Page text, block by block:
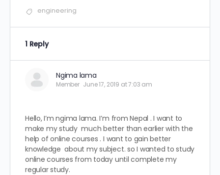
engineering​
1 Reply
Ngima lama
Member June 17, 2019 at 7:03 am
Hello, I’m ngima lama. I’m from Nepal . I want to
make my study much better than earlier with the
help of online courses . I want to gain better
knowledge about my subject. so I wanted to study
online courses from today until complete my
regular study.